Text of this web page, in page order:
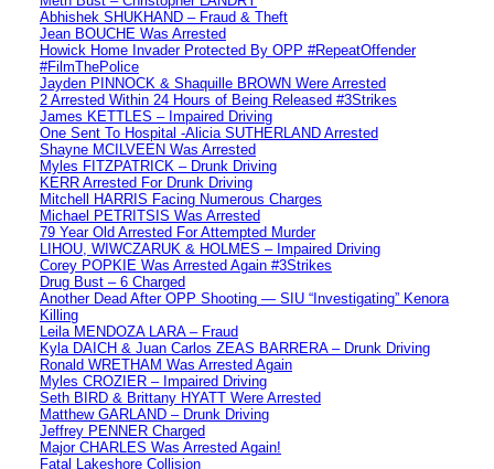
Abhishek SHUKHAND – Fraud & Theft
Jean BOUCHE Was Arrested
Howick Home Invader Protected By OPP #RepeatOffender
#FilmThePolice
Jayden PINNOCK & Shaquille BROWN Were Arrested
2 Arrested Within 24 Hours of Being Released #3Strikes
James KETTLES – Impaired Driving
One Sent To Hospital -Alicia SUTHERLAND Arrested
Shayne MCILVEEN Was Arrested
Myles FITZPATRICK – Drunk Driving
KERR Arrested For Drunk Driving
Mitchell HARRIS Facing Numerous Charges
Michael PETRITSIS Was Arrested
79 Year Old Arrested For Attempted Murder
LIHOU, WIWCZARUK & HOLMES – Impaired Driving
Corey POPKIE Was Arrested Again #3Strikes
Drug Bust – 6 Charged
Another Dead After OPP Shooting — SIU “Investigating” Kenora
Killing
Leila MENDOZA LARA – Fraud
Kyla DAICH & Juan Carlos ZEAS BARRERA – Drunk Driving
Ronald WRETHAM Was Arrested Again
Myles CROZIER – Impaired Driving
Seth BIRD & Brittany HYATT Were Arrested
Matthew GARLAND – Drunk Driving
Jeffrey PENNER Charged
Major CHARLES Was Arrested Again!
Fatal Lakeshore Collision